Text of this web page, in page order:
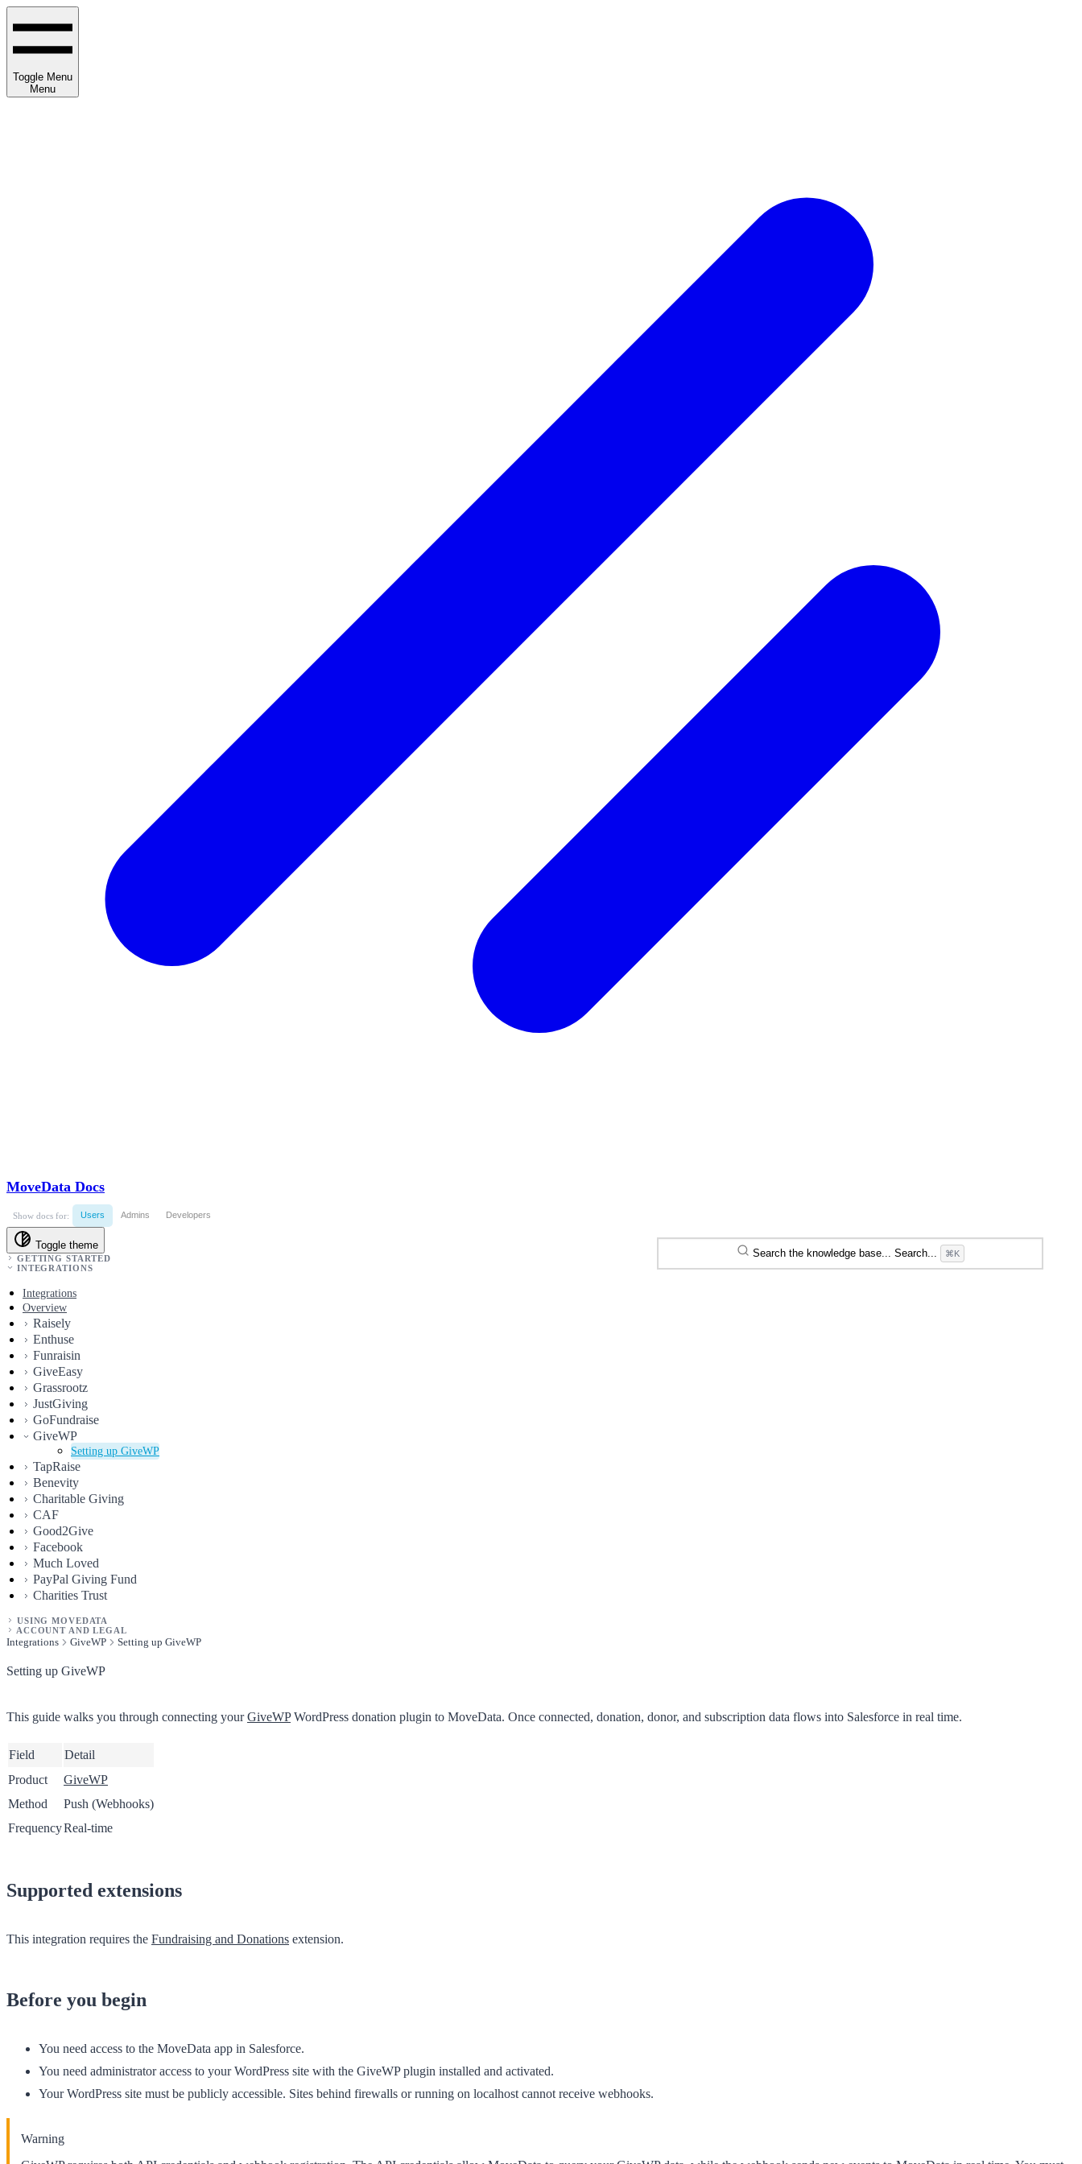
Toggle Menu
Menu
MoveData Docs
Show docs for: Users Admins Developers
Toggle theme
Search the knowledge base... Search... ⌘K
GETTING STARTED
INTEGRATIONS
Integrations
Overview
Raisely
Enthuse
Funraisin
GiveEasy
Grassrootz
JustGiving
GoFundraise
GiveWP
Setting up GiveWP
TapRaise
Benevity
Charitable Giving
CAF
Good2Give
Facebook
Much Loved
PayPal Giving Fund
Charities Trust
USING MOVEDATA
ACCOUNT AND LEGAL
Integrations GiveWP Setting up GiveWP
Setting up GiveWP
This guide walks you through connecting yourGiveWPWordPress donation plugin to MoveData. Once connected, donation, donor, and subscription data flows into Salesforce in real time.
Field
Detail
Product
GiveWP
Method
Push (Webhooks)
FrequencyReal-time
Supported extensions
This integration requires the Fundraising and Donations extension.
Before you begin
You need access to the MoveData app in Salesforce.
You need administrator access to your WordPress site with the GiveWP plugin installed and activated.
Your WordPress site must be publicly accessible. Sites behind firewalls or running on localhost cannot receive webhooks.
Warning